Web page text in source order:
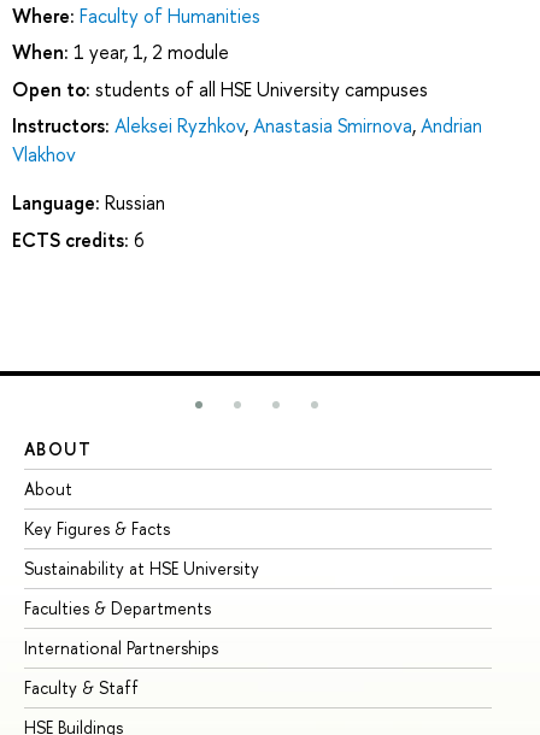
Where: Faculty of Humanities
When: 1 year, 1, 2 module
Open to: students of all HSE University campuses
Instructors: Aleksei Ryzhkov,Anastasia Smirnova,Andrian
Vlakhov
Language: Russian
ECTS credits: 6
ABOUT
About
Key Figures & Facts
Sustainability at HSE University
Faculties & Departments
International Partnerships
Faculty & Staff
HSE Buildings